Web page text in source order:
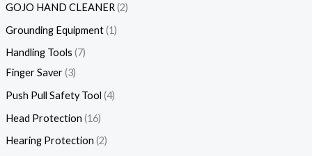
GOJO HAND CLEANER 2
Grounding Equipment 1
Handling Tools 7
Finger Saver 3
Push Pull Safety Tool 4
Head Protection 16
Hearing Protection 2